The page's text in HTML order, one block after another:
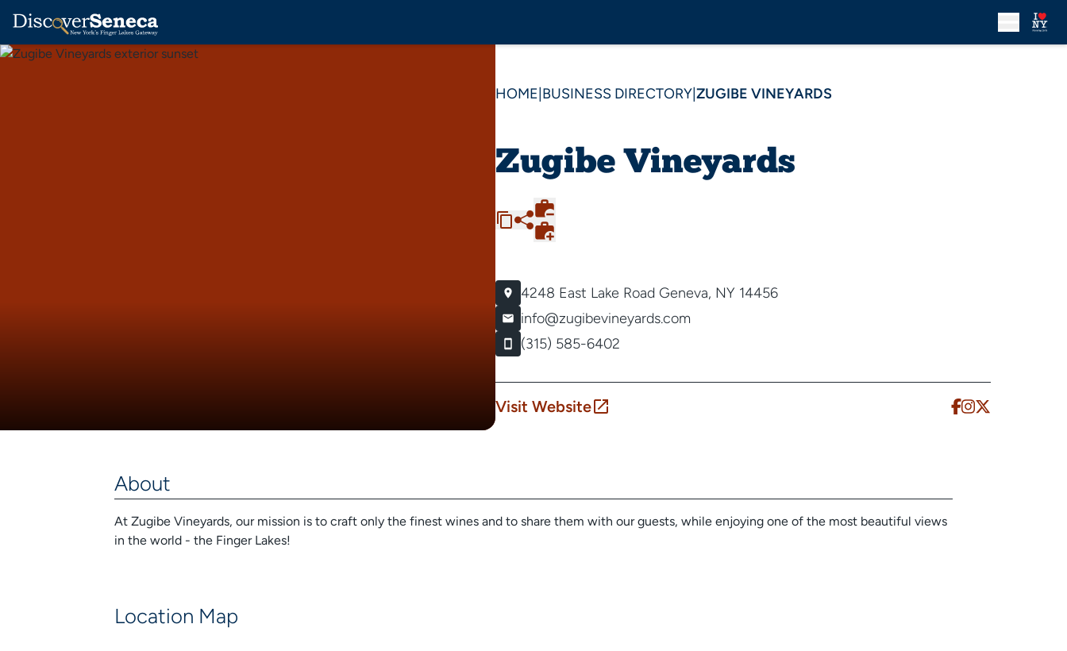
HOME BUSINESS DIRECTORY ZUGIBE VINEYARDS
Zugibe Vineyards
4248 East Lake Road Geneva, NY 14456
info@zugibevineyards.com
(315) 585-6402
Visit Website
About
At Zugibe Vineyards, our mission is to craft only the finest wines and to share them with our guests, while enjoying one of the most beautiful views
in the world - the Finger Lakes!
Location Map